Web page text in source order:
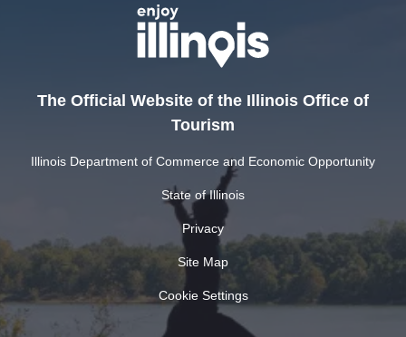
The Official Website of the Illinois Office of
Tourism
Illinois Department of Commerce and Economic Opportunity
State of Illinois
Privacy
Site Map
Cookie Settings